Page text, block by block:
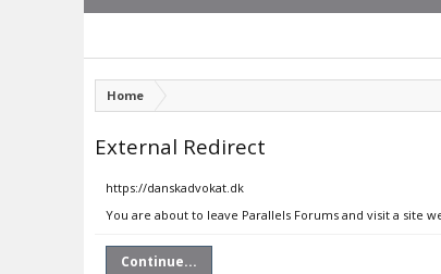
Home
External Redirect
https://danskadvokat.dk
You are about to leave Parallels Forums and visit a site
Continue...